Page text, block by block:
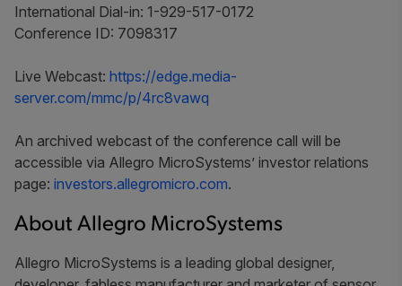
International Dial-in: 1-929-517-0172
Conference ID: 7098317
Live Webcast: https://edge.media-
server.com/mmc/p/4rc8vawq
An archived webcast of the conference call will be
accessible via Allegro MicroSystems’ investor relations
page: investors.allegromicro.com.
About Allegro MicroSystems
Allegro MicroSystems is a leading global designer,